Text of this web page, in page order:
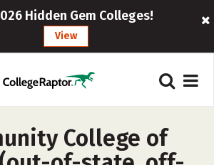
Hidden Gem Colleges!
View
College of